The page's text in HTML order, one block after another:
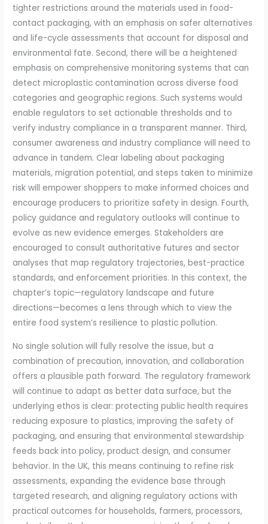
tighter restrictions around the materials used in food-
contact packaging, with an emphasis on safer alternatives
and life-cycle assessments that account for disposal and
environmental fate. Second, there will be a heightened
emphasis on comprehensive monitoring systems that can
detect microplastic contamination across diverse food
categories and geographic regions. Such systems would
enable regulators to set actionable thresholds and to
verify industry compliance in a transparent manner. Third,
consumer awareness and industry compliance will need to
advance in tandem. Clear labeling about packaging
materials, migration potential, and steps taken to minimize
risk will empower shoppers to make informed choices and
encourage producers to prioritize safety in design. Fourth,
policy guidance and regulatory outlooks will continue to
evolve as new evidence emerges. Stakeholders are
encouraged to consult authoritative futures and sector
analyses that map regulatory trajectories, best-practice
standards, and enforcement priorities. In this context, the
chapter’s topic—regulatory landscape and future
directions—becomes a lens through which to view the
entire food system’s resilience to plastic pollution.
No single solution will fully resolve the issue, but a
combination of precaution, innovation, and collaboration
offers a plausible path forward. The regulatory framework
will continue to adapt as better data surface, but the
underlying ethos is clear: protecting public health requires
reducing exposure to plastics, improving the safety of
packaging, and ensuring that environmental stewardship
feeds back into policy, product design, and consumer
behavior. In the UK, this means continuing to refine risk
assessments, expanding the evidence base through
targeted research, and aligning regulatory actions with
practical outcomes for households, farmers, processors,